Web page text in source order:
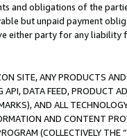
and obligations of the
but unpaid payment
either party for any
SITE, ANY PRODUCTS
DATA FEED, PRODUCT
AND ALL
AND CONTENT
(COLLECTIVELY THE “